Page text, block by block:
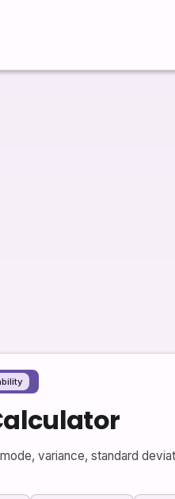
variance, standard